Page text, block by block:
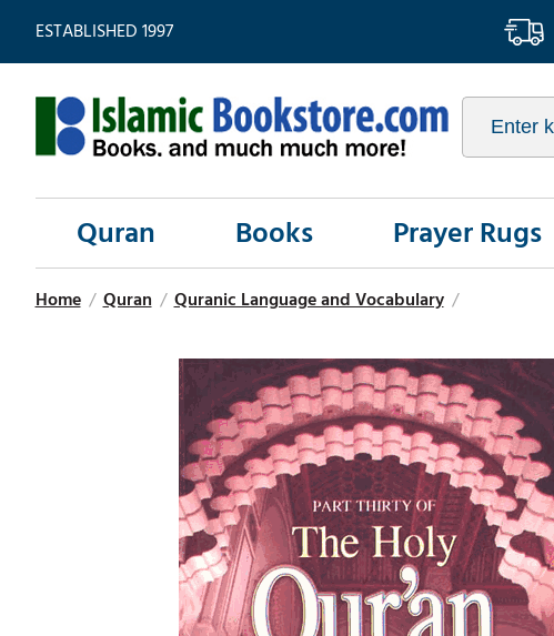
ESTABLISHED 1997
Quran Books Prayer Rugs
Home / Quran / Quranic Language and Vocabulary /